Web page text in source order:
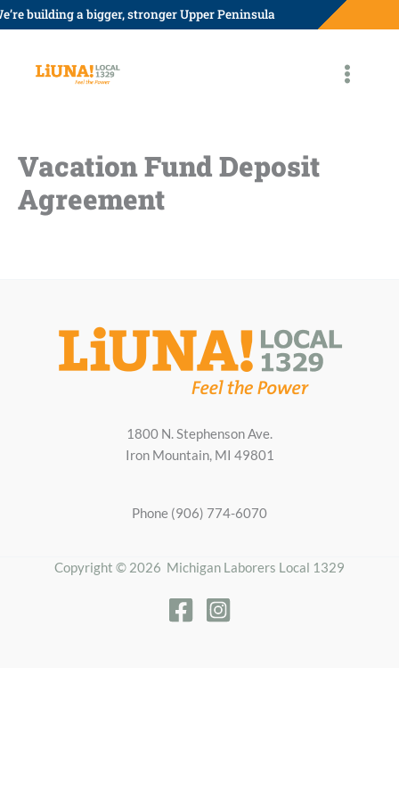
Skip
to
building a bigger, stronger Upper Peninsula
Vacation Fund Deposit
Agreement
1800 N. Stephenson Ave.
Iron Mountain, MI 49801
Phone (906) 774-6070
Copyright © 2026 Michigan Laborers Local 1329